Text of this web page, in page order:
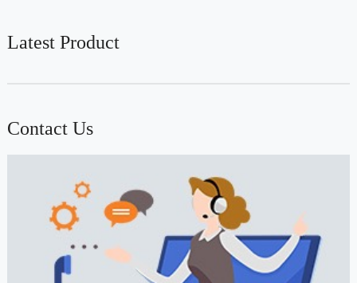
Latest Product
Contact Us